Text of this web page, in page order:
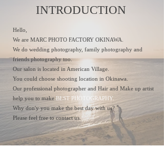
INTRODUCTION
Hello,
We are MARC PHOTO FACTORY OKINAWA.
We do wedding photography, family photography and
friends photography too.
Our salon is located in American Village.
You could choose shooting location in Okinawa.
Our professional photographer and Hair and Make up artist
help you to make BEST PHOTOGRAPHY.
Why don'y you make the best day with us?
Please feel free to contact us.